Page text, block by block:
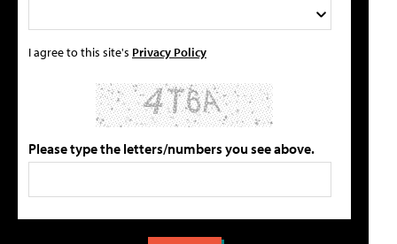
I agree to this site's Privacy Policy
Please type the letters/numbers you see above.